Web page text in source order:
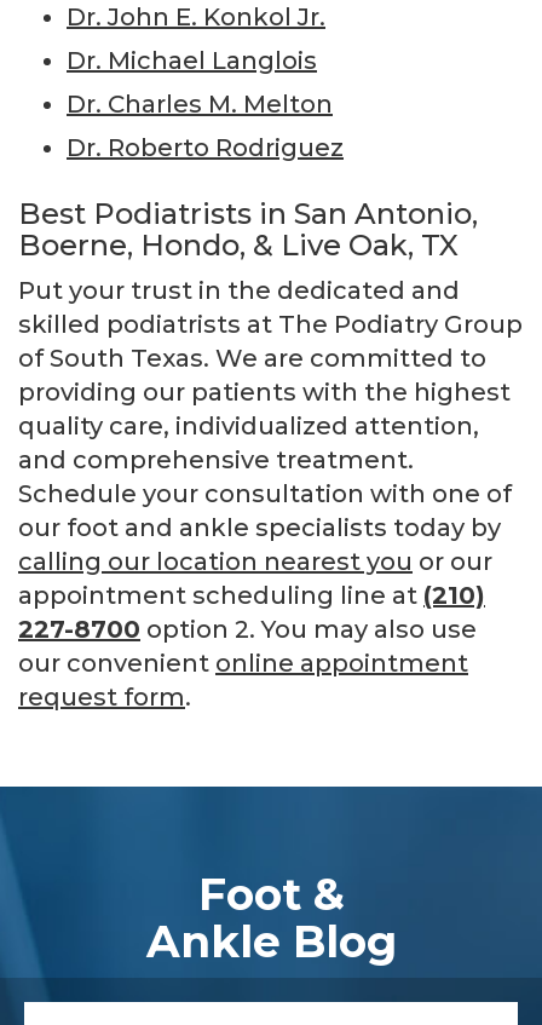
Dr. John E. Konkol Jr.
Dr. Michael Langlois
Dr. Charles M. Melton
Dr. Roberto Rodriguez
Best Podiatrists in San Antonio,
Boerne, Hondo, & Live Oak, TX
Put your trust in the dedicated and
skilled podiatrists at The Podiatry Group
of South Texas. We are committed to
providing our patients with the highest
quality care, individualized attention,
and comprehensive treatment.
Schedule your consultation with one of
our foot and ankle specialists today by
calling our location nearest you or our
appointment scheduling line at (210)
227-8700 option 2. You may also use
our convenient online appointment
request form.
Foot &
Ankle Blog